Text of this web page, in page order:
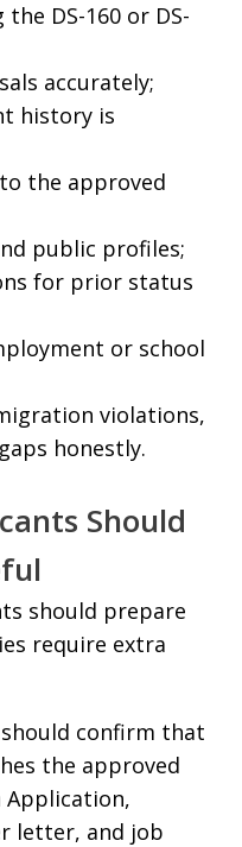
DS-160 or DS-
accurately;
history is
the approved
public profiles;
for prior status
or school
violations,
honestly.
Should
should prepare
require extra
should confirm that
the approved
letter, and job